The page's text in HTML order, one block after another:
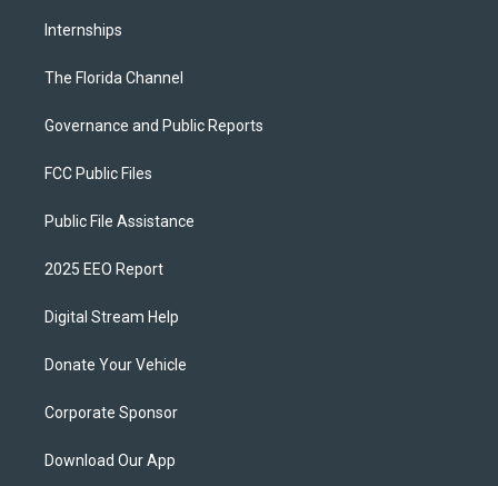
Internships
The Florida Channel
Governance and Public Reports
FCC Public Files
Public File Assistance
2025 EEO Report
Digital Stream Help
Donate Your Vehicle
Corporate Sponsor
Download Our App